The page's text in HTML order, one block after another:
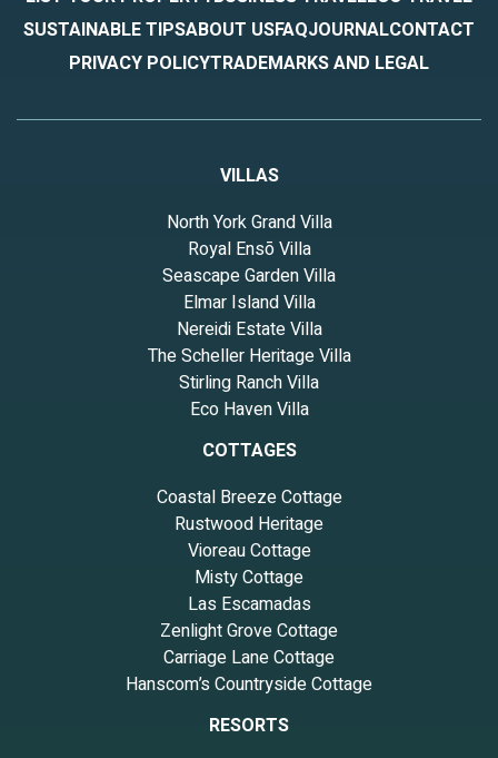
SUSTAINABLE TIPSABOUT USFAQJOURNALCONTACT
PRIVACY POLICYTRADEMARKS AND LEGAL
VILLAS
North York Grand Villa
Royal Ensō Villa
Seascape Garden Villa
Elmar Island Villa
Nereidi Estate Villa
The Scheller Heritage Villa
Stirling Ranch Villa
Eco Haven Villa
COTTAGES
Coastal Breeze Cottage
Rustwood Heritage
Vioreau Cottage
Misty Cottage
Las Escamadas
Zenlight Grove Cottage
Carriage Lane Cottage
Hanscom’s Countryside Cottage
RESORTS